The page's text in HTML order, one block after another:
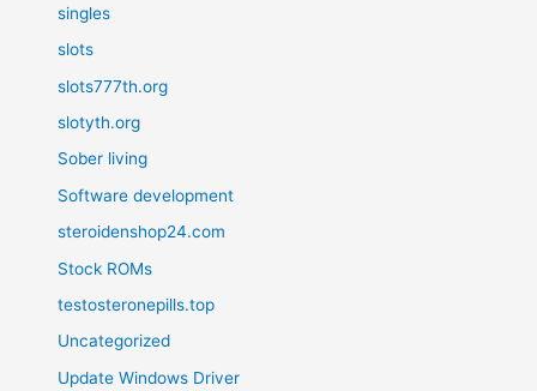
singles
slots
slots777th.org
slotyth.org
Sober living
Software development
steroidenshop24.com
Stock ROMs
testosteronepills.top
Uncategorized
Update Windows Driver